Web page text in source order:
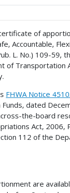
of
Accountable,
L. No.) 109-59,
of Transportation
FHWA Notice
dated
the-board
Act, 2006,
112 of the
are